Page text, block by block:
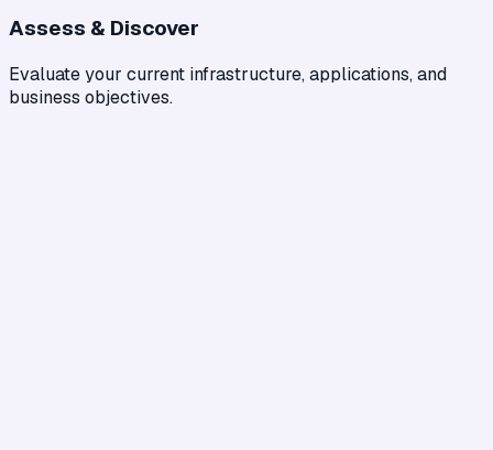
Assess & Discover
Evaluate your current infrastructure, applications, and
business objectives.